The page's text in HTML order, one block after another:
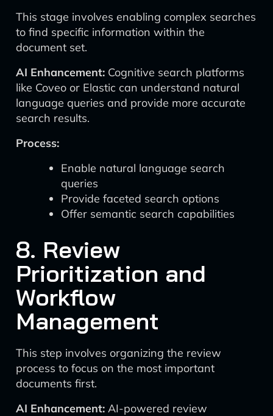
This stage involves enabling complex searches
to find specific information within the
document set.
AI Enhancement: Cognitive search platforms
like Coveo or Elastic can understand natural
language queries and provide more accurate
search results.
Process:
Enable natural language search
queries
Provide faceted search options
Offer semantic search capabilities
8. Review
Prioritization and
Workflow
Management
This step involves organizing the review
process to focus on the most important
documents first.
AI Enhancement: AI-powered review